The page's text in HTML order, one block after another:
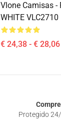
Vlone Camisas -
WHITE VLC2710
€ 24,38 - € 28,06
Protegido